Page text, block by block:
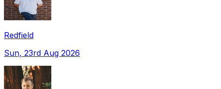
Redfield
Sun, 23rd Aug 2026